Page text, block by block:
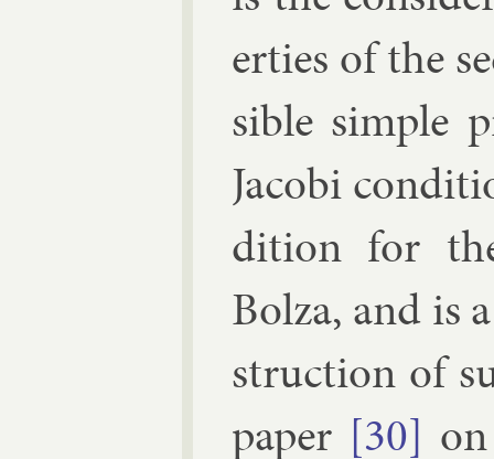
er­ties of the
sible simple
Jac­obi
di­tion for
Bolza, and is
struc­tion of
pa­per [30]